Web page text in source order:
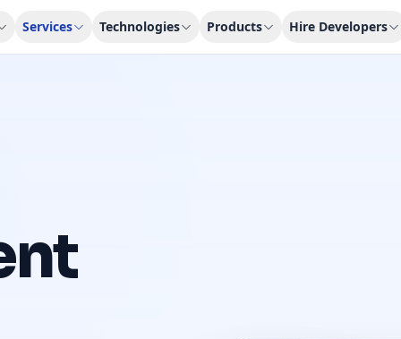
Services Technologies Products Hire Developers